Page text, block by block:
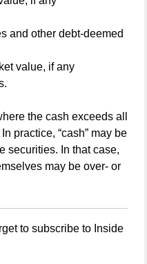
and other debt-deemed
value, if any
the cash exceeds all
practice, “cash” may be
securities. In that case,
may be over- or
to subscribe to Inside